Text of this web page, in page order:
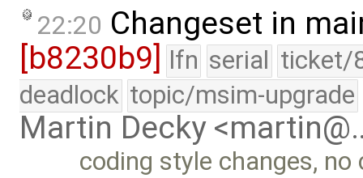
22:20 Changeset in
[b8230b9] lfn serial ticket/
deadlock topic/msim-upgrade
Martin Decky
coding style changes,